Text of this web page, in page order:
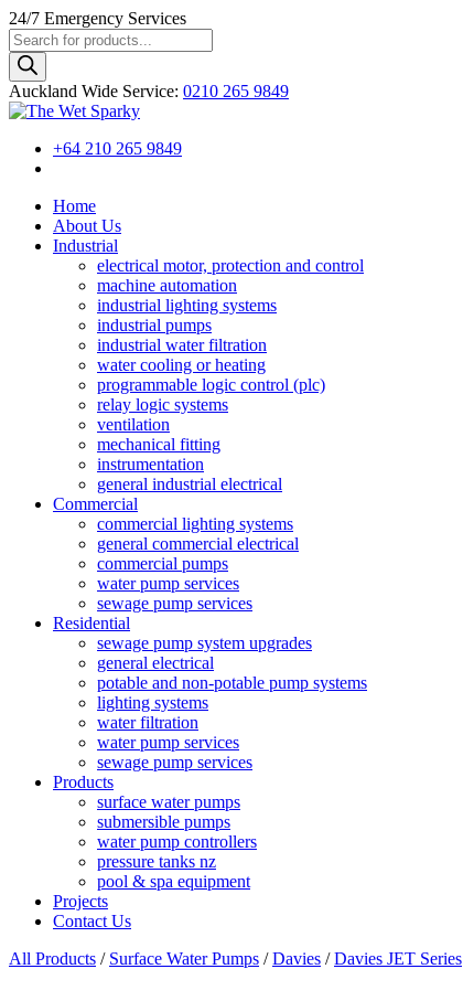
24/7 Emergency Services
Products
search
Auckland Wide Service: 0210 265 9849
+64 210 265 9849
Home
About Us
Industrial
electrical motor, protection and control
machine automation
industrial lighting systems
industrial pumps
industrial water filtration
water cooling or heating
programmable logic control (plc)
relay logic systems
ventilation
mechanical fitting
instrumentation
general industrial electrical
Commercial
commercial lighting systems
general commercial electrical
commercial pumps
water pump services
sewage pump services
Residential
sewage pump system upgrades
general electrical
potable and non-potable pump systems
lighting systems
water filtration
water pump services
sewage pump services
Products
surface water pumps
submersible pumps
water pump controllers
pressure tanks nz
pool & spa equipment
Projects
Contact Us
All Products / Surface Water Pumps /Davies /Davies JET Series